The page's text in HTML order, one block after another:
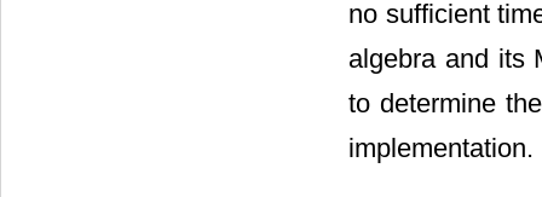
no sufficient
algebra and its
to determine
implementation.